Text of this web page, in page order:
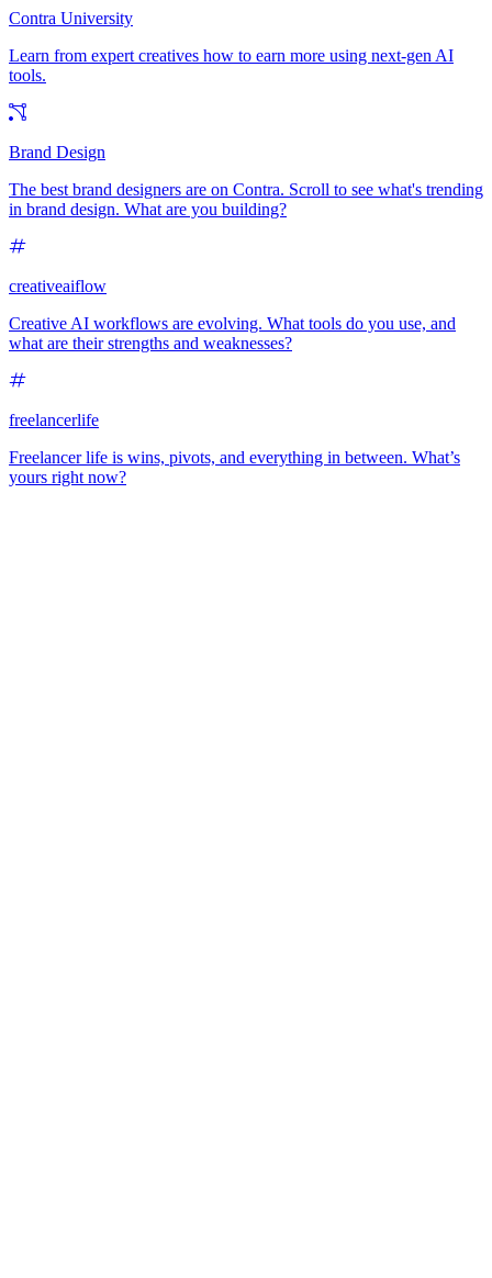
Contra University
Learn from expert creatives how to earn more using next-gen AI
tools.
Brand Design
The best brand designers are on Contra. Scroll to see what's trending
in brand design. What are you building?
creativeaiflow
Creative AI workflows are evolving. What tools do you use, and
what are their strengths and weaknesses?
freelancerlife
Freelancer life is wins, pivots, and everything in between. What’s
yours right now?